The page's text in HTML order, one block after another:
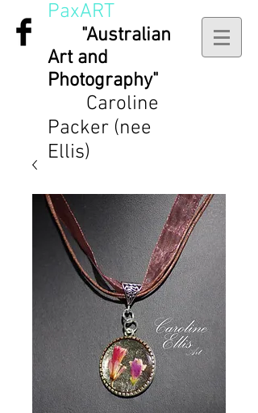
PaxART
"Australian
Art and
Photography"
Caroline
Packer (nee
Ellis)